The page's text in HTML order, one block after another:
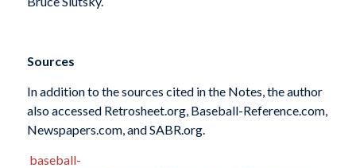
Sources
In addition to the sources cited in the Notes, the author
also accessed Retrosheet.org, Baseball-Reference.com,
Newspapers.com, and SABR.org.
baseball-